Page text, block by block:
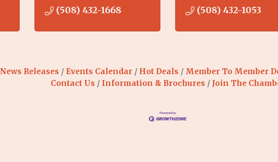
(508) 432-1668
(508) 432-1053
News Releases Events Calendar Hot Deals
Member To Member
Contact Us
Information & Brochures Join The